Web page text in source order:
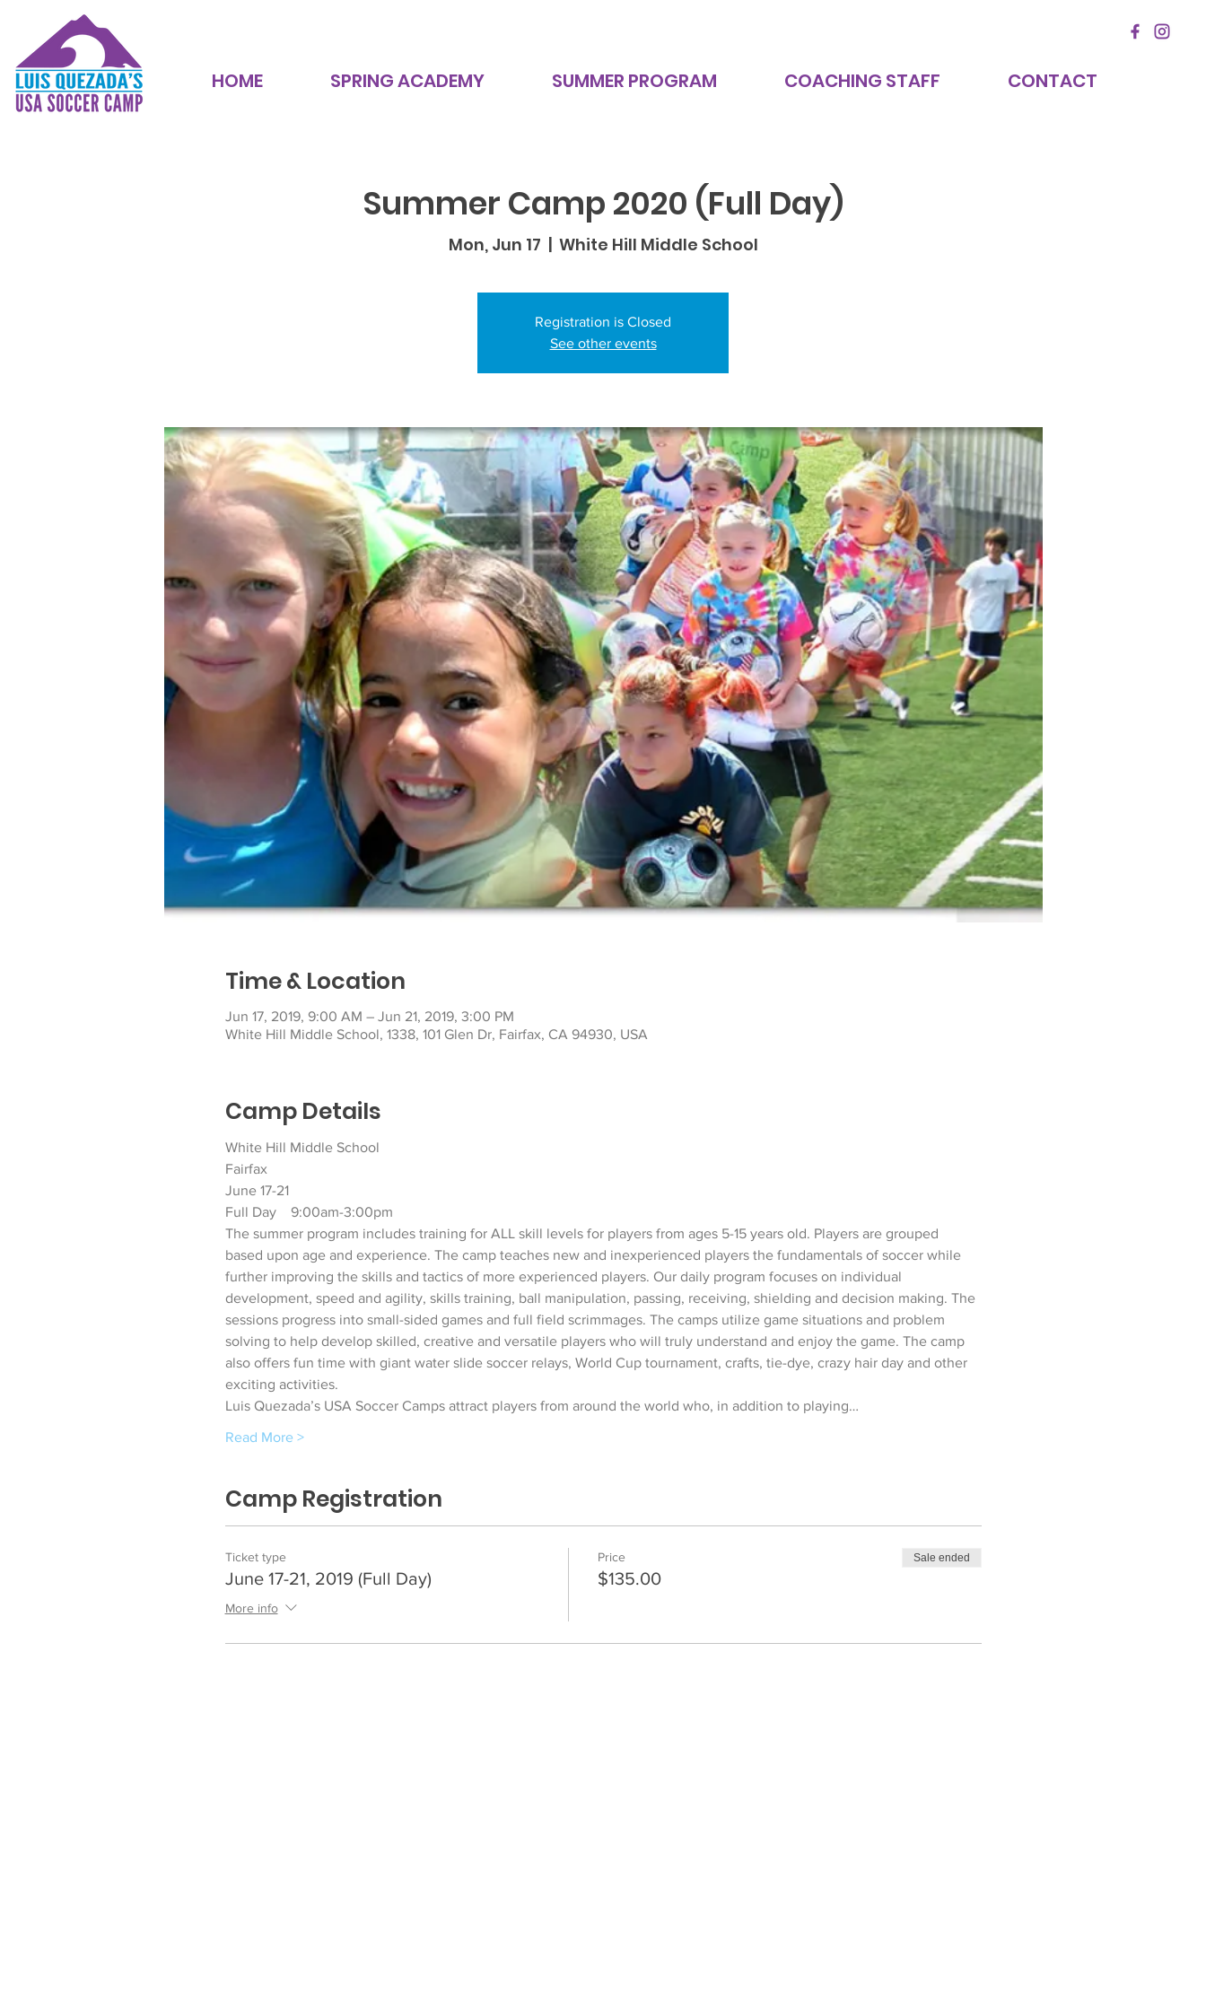
HOME SPRING ACADEMY SUMMER PROGRAM COACHING STAFF CONTACT
Summer Camp 2020 (Full Day)
Mon, Jun 17
  |
White Hill Middle School
Registration is Closed
See other events
Time & Location
Jun 17, 2019, 9:00 AM – Jun 21, 2019, 3:00 PM
White Hill Middle School, 1338, 101 Glen Dr, Fairfax, CA 94930, USA
Camp Details
White Hill Middle School
Fairfax
June 17-21
Full Day    9:00am-3:00pm
The summer program includes training for ALL skill levels for players from ages 5-15 years old. Players are grouped
based upon age and experience. The camp teaches new and inexperienced players the fundamentals of soccer while
further improving the skills and tactics of more experienced players. Our daily program focuses on individual
development, speed and agility, skills training, ball manipulation, passing, receiving, shielding and decision making. The
sessions progress into small-sided games and full field scrimmages. The camps utilize game situations and problem
solving to help develop skilled, creative and versatile players who will truly understand and enjoy the game. The camp
also offers fun time with giant water slide soccer relays, World Cup tournament, crafts, tie-dye, crazy hair day and other
exciting activities.
Luis Quezada’s USA Soccer Camps attract players from around the world who, in addition to playing…
Read More >
Camp Registration
Ticket type
June 17-21, 2019 (Full Day)
More info
Price
$135.00
Sale ended